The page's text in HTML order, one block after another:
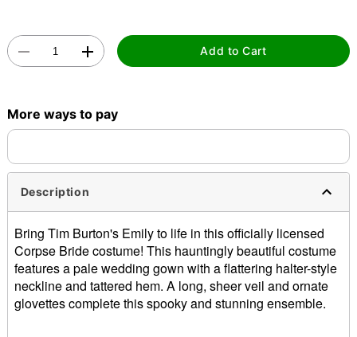
Add to Cart
More ways to pay
Description
Bring Tim Burton's Emily to life in this officially licensed
Corpse Bride costume! This hauntingly beautiful costume
features a pale wedding gown with a flattering halter-style
neckline and tattered hem. A long, sheer veil and ornate
glovettes complete this spooky and stunning ensemble.